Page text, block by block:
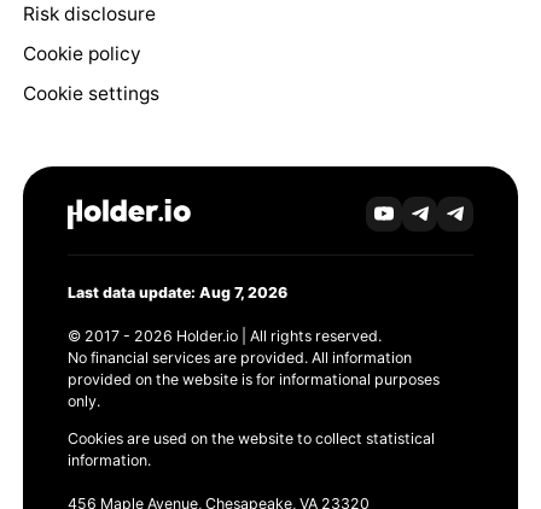
Risk disclosure
Cookie policy
Cookie settings
Last data update: Aug 7, 2026
© 2017 - 2026 Holder.io | All rights reserved.
No financial services are provided. All information
provided on the website is for informational purposes
only.
Cookies are used on the website to collect statistical
information.
456 Maple Avenue, Chesapeake, VA 23320